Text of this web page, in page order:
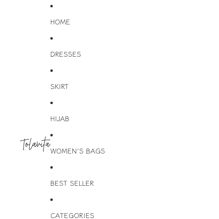
HOME
DRESSES
SKIRT
HIJAB
WOMEN'S BAGS
BEST SELLER
CATEGORIES